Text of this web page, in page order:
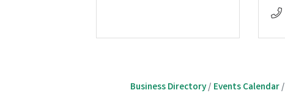
Business Directory Events Calendar